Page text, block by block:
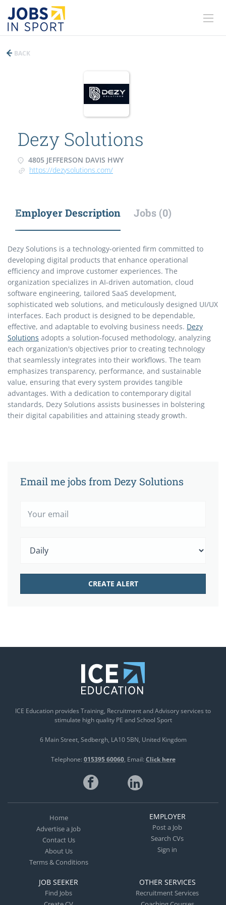
BACK
Dezy Solutions
4805 JEFFERSON DAVIS HWY
https://dezysolutions.com/
Employer Description Jobs (0)
Dezy Solutions is a technology-oriented firm committed to
developing digital products that enhance operational
efficiency and improve customer experiences. The
organization specializes in AI-driven automation, cloud
software engineering, tailored SaaS development,
sophisticated web solutions, and meticulously designed UI/UX
interfaces. Each product is designed to be dependable,
effective, and adaptable to evolving business needs. Dezy
Solutions adopts a solution-focused methodology, analyzing
each organization's objectives prior to creating technology
that seamlessly integrates into their workflows. The team
emphasizes transparency, performance, and sustainable
value, ensuring that every system provides tangible
advantages. With a dedication to contemporary digital
standards, Dezy Solutions assists businesses in bolstering
their digital capabilities and attaining steady growth.
Email me jobs from Dezy Solutions
ICE Education provides Training, Recruitment and Advisory services to
stimulate high quality PE and School Sport
6 Main Street Sedbergh LA10 5BN United Kingdom
Telephone: 015395 60060 Email: Click here
Home
Advertise a Job
Contact Us
About Us
Terms & Conditions
EMPLOYER
Post a Job
Search CVs
Sign in
JOB SEEKER
Find Jobs
OTHER SERVICES
Recruitment Services